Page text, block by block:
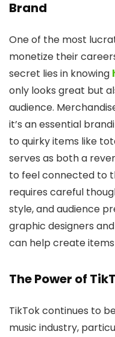
Brand
One of the most
monetize their
secret lies in knowing
only looks great but
audience.
it’s an essential
to quirky items like
serves as both a
to feel connected to
requires careful
style, and audience
graphic designers
can help create
The Power of
TikTok continues to
music industry,